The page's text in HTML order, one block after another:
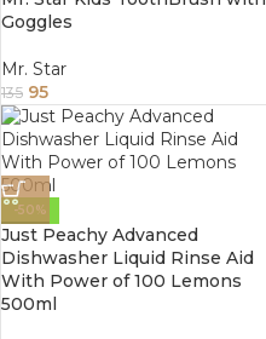
Goggles
Mr. Star
135 95
-50%
Just Peachy Advanced
Dishwasher Liquid Rinse Aid
With Power of 100 Lemons
500ml